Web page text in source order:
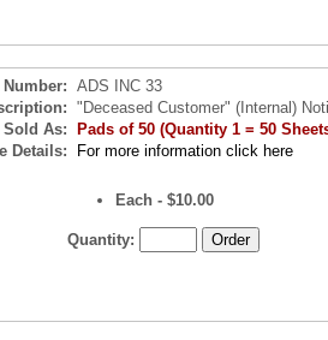
ADS INC 33
"Deceased Customer" (Internal)
As: Pads of 50 (Quantity 1 = 50
Details:
For more information click here
Each - $10.00
Quantity: